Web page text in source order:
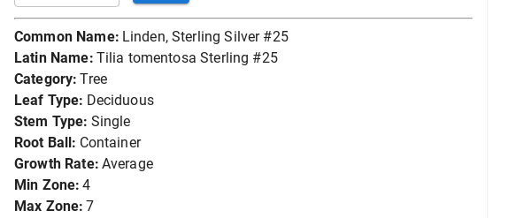
Common Name: Linden, Sterling Silver #25
Latin Name: Tilia tomentosa Sterling #25
Category: Tree
Leaf Type: Deciduous
Stem Type: Single
Root Ball: Container
Growth Rate: Average
Min Zone: 4
Max Zone: 7